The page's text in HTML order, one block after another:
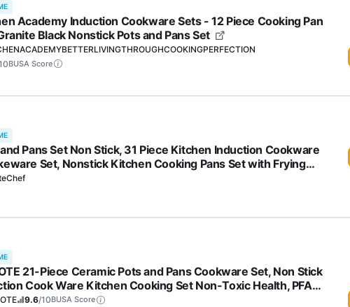
Academy Induction Cookware Sets - 12 Piece Cooking Pan
Black Nonstick Pots and Pans Set
BUSA Score
Pans Set Non Stick, 31 Piece Kitchen Induction Cookware
Set, Nonstick Kitchen Cooking Pans Set with Frying
Grill Pan Saucepan Baking Sheet & Utensils, PFOA Free
21-Piece Ceramic Pots and Pans Cookware Set, Non Stick
Cook Ware Kitchen Cooking Set Non-Toxic Health, PFAS
9.6/10BUSA Score